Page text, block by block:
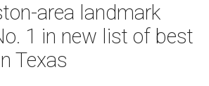
area landmark
1 in new list of best
Texas